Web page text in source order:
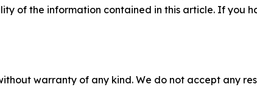
of the information contained in this article. If you
warranty of any kind. We do not accept any